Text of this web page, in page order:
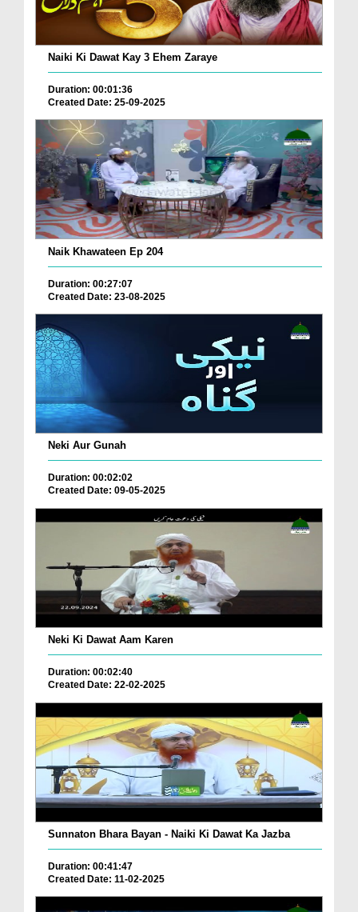
Naiki Ki Dawat Kay 3 Ehem Zaraye
Duration: 00:01:36
Created Date: 25-09-2025
Naik Khawateen Ep 204
Duration: 00:27:07
Created Date: 23-08-2025
Neki Aur Gunah
Duration: 00:02:02
Created Date: 09-05-2025
Neki Ki Dawat Aam Karen
Duration: 00:02:40
Created Date: 22-02-2025
Sunnaton Bhara Bayan - Naiki Ki Dawat Ka Jazba
Duration: 00:41:47
Created Date: 11-02-2025